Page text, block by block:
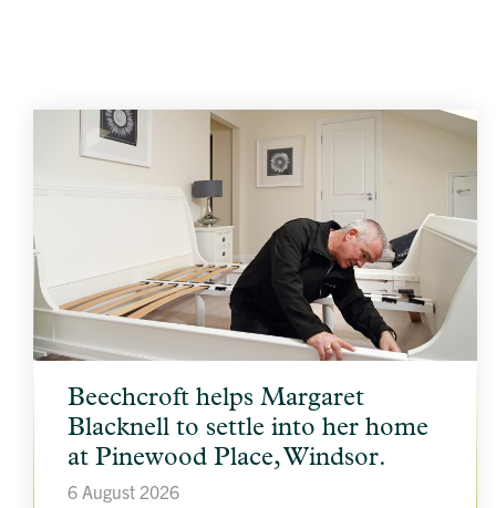
background
image
Beechcroft helps Margaret
Blacknell to settle into her home
at Pinewood Place, Windsor.
6 August 2026